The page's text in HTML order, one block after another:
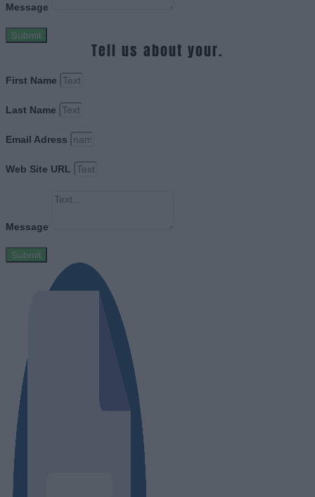
Message
Submit
Tell us about your.
First Name
Last Name
Email Adress
Web Site URL
Message
Submit